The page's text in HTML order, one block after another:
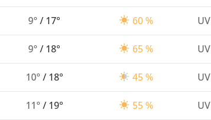
9° / 17° 60 % UV
9° / 18° 65 % UV
10° / 18° 45 % UV
11° / 19° 55 % UV